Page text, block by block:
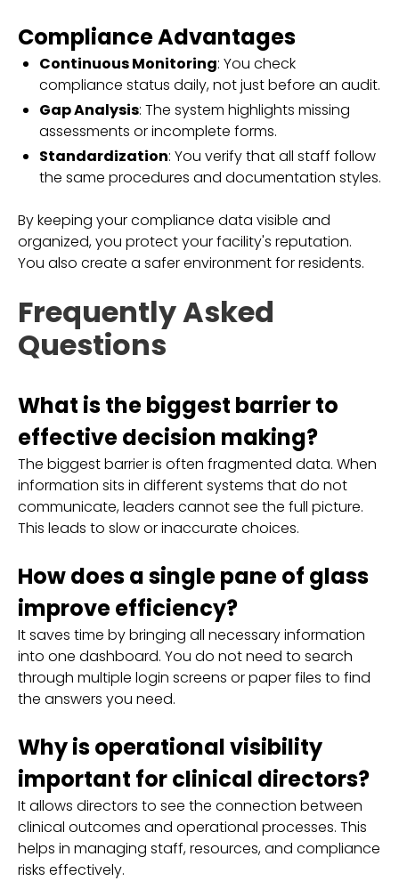
Compliance Advantages
Continuous Monitoring: You check
compliance status daily, not just before an audit.
Gap Analysis: The system highlights missing
assessments or incomplete forms.
Standardization: You verify that all staff follow
the same procedures and documentation styles.
By keeping your compliance data visible and
organized, you protect your facility's reputation.
You also create a safer environment for residents.
Frequently Asked
Questions
What is the biggest barrier to
effective decision making?
The biggest barrier is often fragmented data. When
information sits in different systems that do not
communicate, leaders cannot see the full picture.
This leads to slow or inaccurate choices.
How does a single pane of glass
improve efficiency?
It saves time by bringing all necessary information
into one dashboard. You do not need to search
through multiple login screens or paper files to find
the answers you need.
Why is operational visibility
important for clinical directors?
It allows directors to see the connection between
clinical outcomes and operational processes. This
helps in managing staff, resources, and compliance
risks effectively.